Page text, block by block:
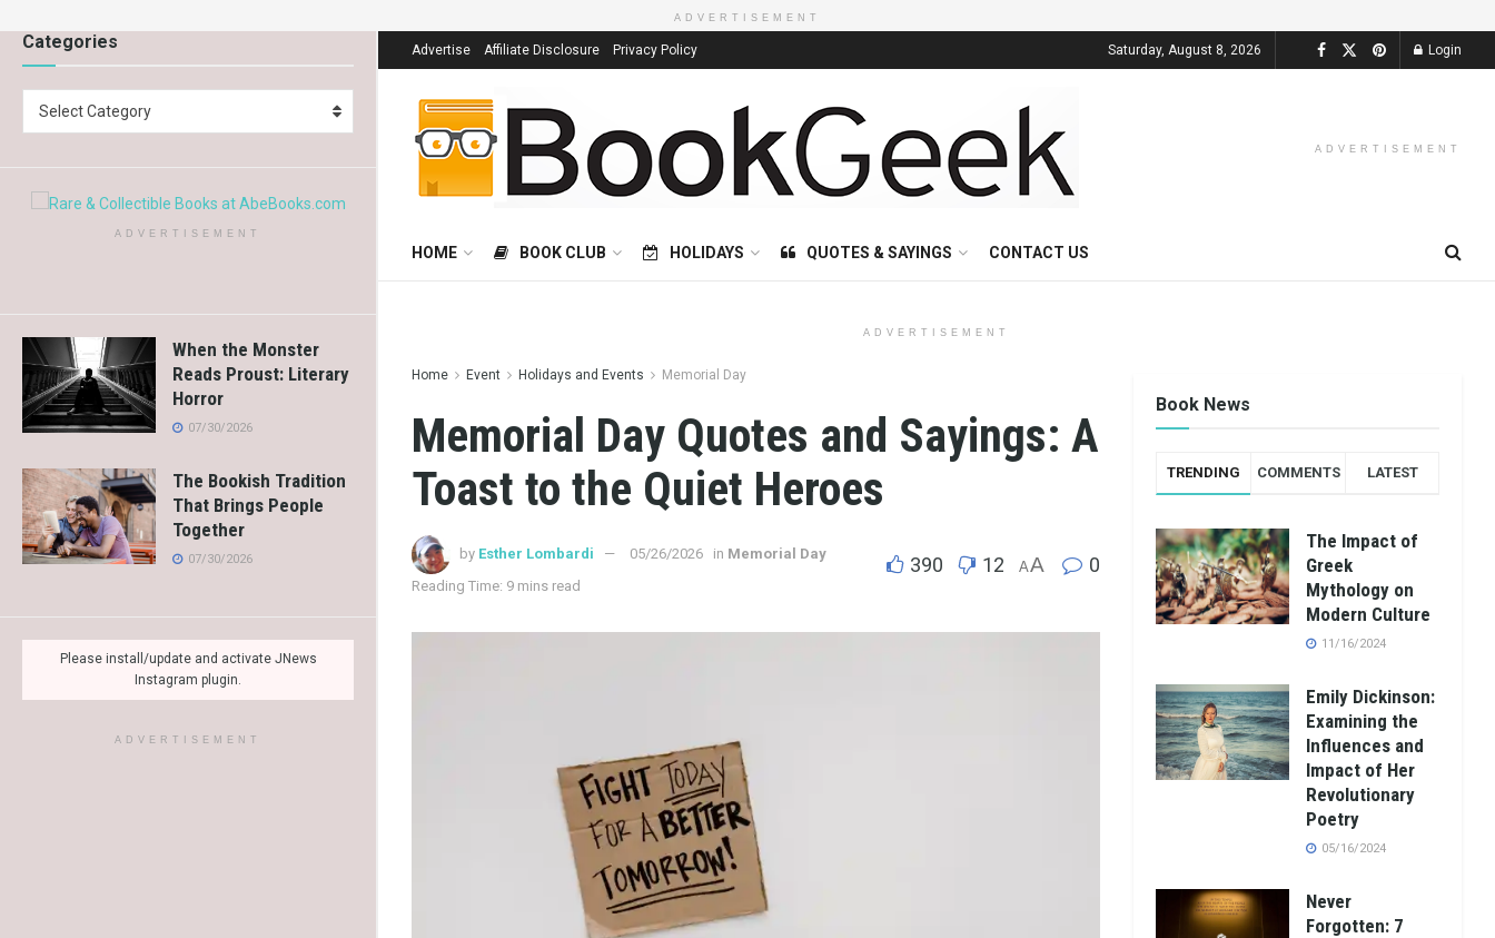
Categories
Select Category
ADVERTISEMENT
When the Monster
Reads Proust: Literary
Horror
07/30/2026
The Bookish Tradition
That Brings People
Together
07/30/2026
Please install/update and activate JNews
Instagram plugin.
ADVERTISEMENT
ADVERTISEMENT
Advertise Affiliate Disclosure Privacy Policy Saturday, August 8, 2026 Login
ADVERTISEMENT
HOME BOOK CLUB HOLIDAYS QUOTES & SAYINGS CONTACT US
ADVERTISEMENT
Home Event Holidays and Events Memorial Day
Memorial Day Quotes and Sayings: A
Toast to the Quiet Heroes
by Esther Lombardi 05/26/2026 in Memorial Day
Reading Time: 9 mins read
390 12 AA 0
Book News
TRENDING COMMENTS LATEST
The Impact of
Greek
Mythology on
Modern Culture
11/16/2024
Emily Dickinson:
Examining the
Influences and
Impact of Her
Revolutionary
Poetry
05/16/2024
Never
Forgotten: 7